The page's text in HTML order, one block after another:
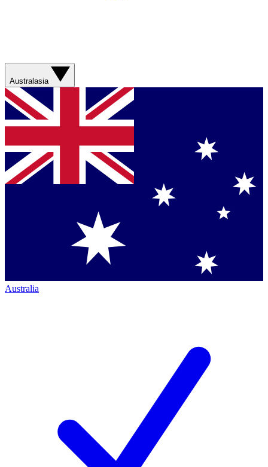
Australasia
Australia